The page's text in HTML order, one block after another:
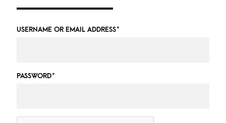
USERNAME OR EMAIL ADDRESS*
PASSWORD*